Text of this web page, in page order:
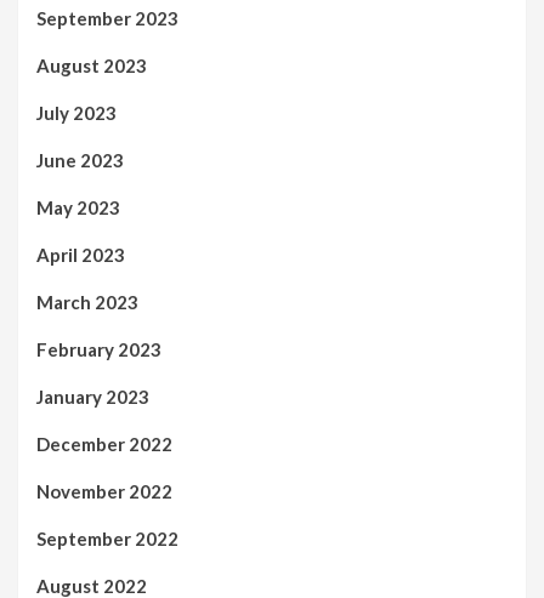
September 2023
August 2023
July 2023
June 2023
May 2023
April 2023
March 2023
February 2023
January 2023
December 2022
November 2022
September 2022
August 2022